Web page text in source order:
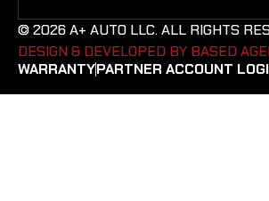
© 2026 A+ AUTO LLC. ALL RIGHTS
DESIGN & DEVELOPED BY BASED
WARRANTYPARTNER ACCOUNT